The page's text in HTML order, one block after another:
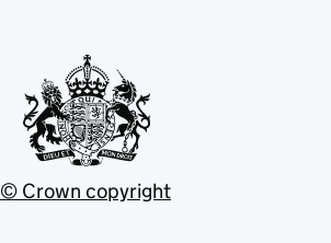
© Crown copyright